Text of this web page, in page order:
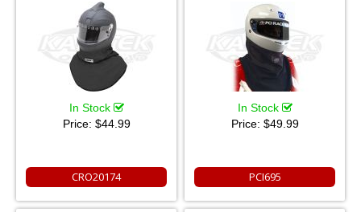
In Stock
Price: $44.99
CRO20174
In Stock
Price: $49.99
PCI695